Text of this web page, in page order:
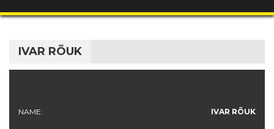
IVAR RÕUK
NAME: IVAR RÕUK